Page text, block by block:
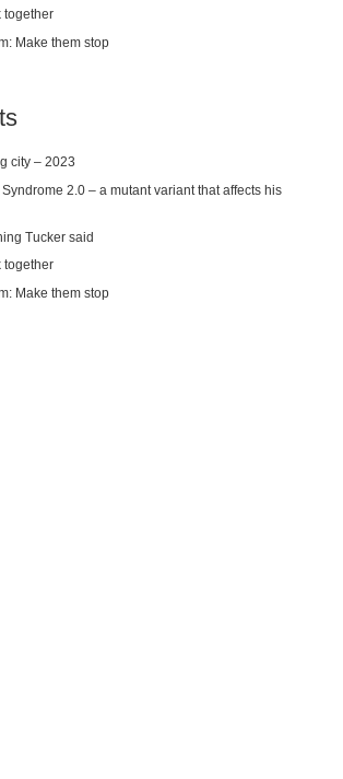
together
Make them stop
city – 2023
2.0 – a mutant variant that affects his
Tucker said
together
Make them stop